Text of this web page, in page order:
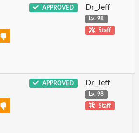
APPROVED Dr_Jeff
Lv. 98
Staff
APPROVED Dr_Jeff
Lv. 98
Staff